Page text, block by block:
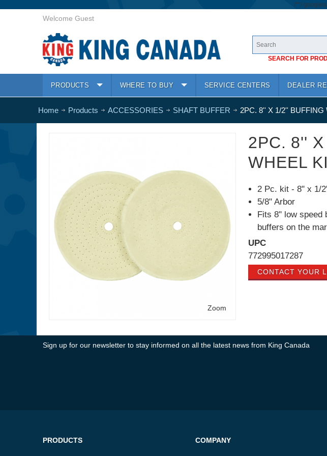
/**/
Welcome Guest
SEARCH FOR
PRODUCTS WHERE TO BUY SERVICE CENTERS DEALER
Home Products ACCESSORIES SHAFT BUFFER 2PC. 8'' X 1/2'' BUFFING
Zoom
2PC. 8''
WHEEL
2 Pc. kit - 8" x 1/
5/8" Arbor
Fits 8" low speed
buffers on the
UPC
772995017287
CONTACT YOUR
Sign up for our newsletter to stay informed on all the latest news from King Canada
PRODUCTS COMPANY